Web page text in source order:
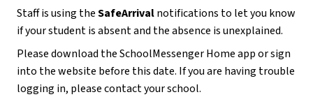
Staff is using the SafeArrival notifications to let you know
if your student is absent and the absence is unexplained.
Please download the SchoolMessenger Home app or sign
into the website before this date. If you are having trouble
logging in, please contact your school.